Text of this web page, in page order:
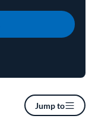
Jump to